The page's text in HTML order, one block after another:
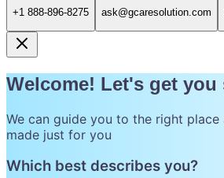
+1 888-896-8275 ask@gcaresolution.com
Welcome! Let's get you
We can guide you to the right
made just for you
Which best describes you?